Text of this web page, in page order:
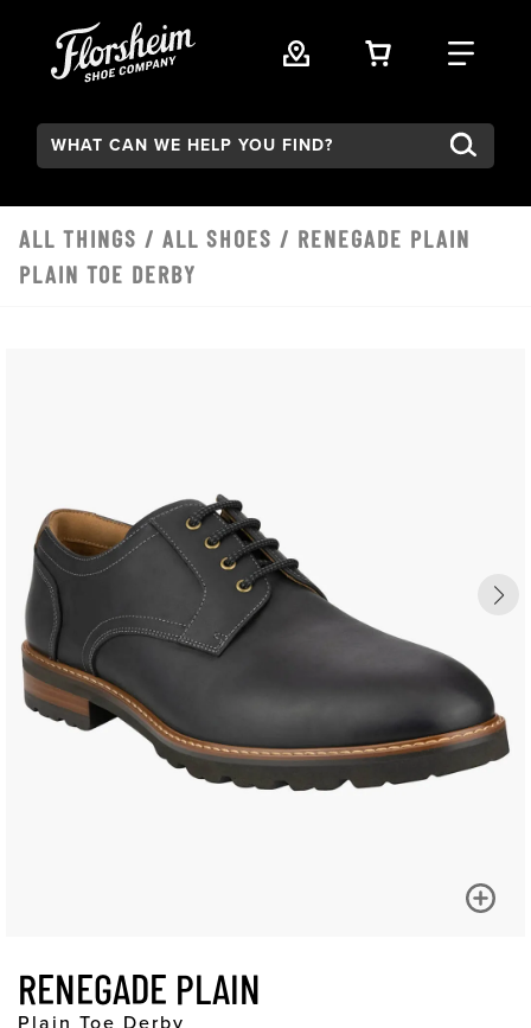
VIEW YOUR
FIND
Search:
ALL THINGS / ALL SHOES / RENEGADE PLAIN
PLAIN TOE DERBY
RENEGADE PLAIN
Plain Toe Derby